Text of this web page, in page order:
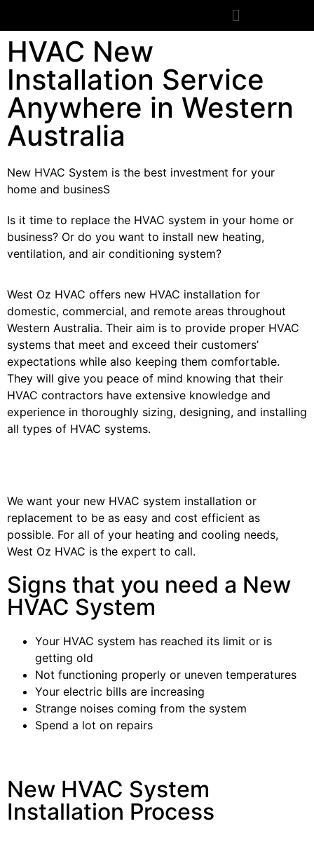
HVAC New
Installation Service
Anywhere in Western
Australia
New HVAC System is the best investment for your
home and businesS
Is it time to replace the HVAC system in your home or
business? Or do you want to install new heating,
ventilation, and air conditioning system?
West Oz HVAC offers new HVAC installation for
domestic, commercial, and remote areas throughout
Western Australia. Their aim is to provide proper HVAC
systems that meet and exceed their customers’
expectations while also keeping them comfortable.
They will give you peace of mind knowing that their
HVAC contractors have extensive knowledge and
experience in thoroughly sizing, designing, and installing
all types of HVAC systems.
We want your new HVAC system installation or
replacement to be as easy and cost efficient as
possible. For all of your heating and cooling needs,
West Oz HVAC is the expert to call.
Signs that you need a New
HVAC System
Your HVAC system has reached its limit or is
getting old
Not functioning properly or uneven temperatures
Your electric bills are increasing
Strange noises coming from the system
Spend a lot on repairs
New HVAC System
Installation Process